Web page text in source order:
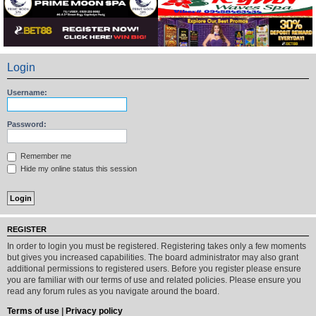
Login
Username:
Password:
Remember me
Hide my online status this session
REGISTER
In order to login you must be registered. Registering takes only a few moments
but gives you increased capabilities. The board administrator may also grant
additional permissions to registered users. Before you register please ensure
you are familiar with our terms of use and related policies. Please ensure you
read any forum rules as you navigate around the board.
Terms of use | Privacy policy